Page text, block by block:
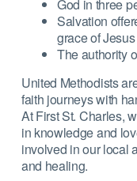
God in three
Salvation
grace of
The authority
United Methodists
faith journeys with
At First St. Charles,
in knowledge and
involved in our local
and healing.